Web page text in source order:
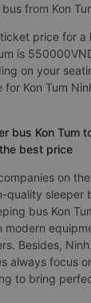
from Kon
price for a
is
on your
Kon Tum
bus Kon Tum
best price
on
quality sleeper
bus Kon
Besides,
always focus
to bring